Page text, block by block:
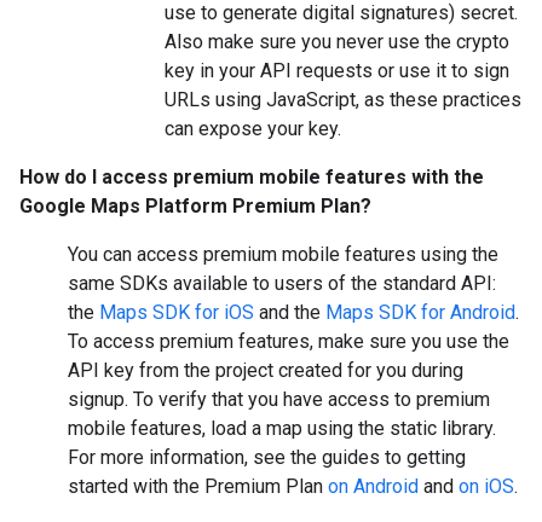
use to generate digital signatures) secret.
Also make sure you never use the crypto
key in your API requests or use it to sign
URLs using JavaScript, as these practices
can expose your key.
How do I access premium mobile features with the
Google Maps Platform Premium Plan?
You can access premium mobile features using the
same SDKs available to users of the standard API:
the Maps SDK for iOS and the Maps SDK for Android.
To access premium features, make sure you use the
API key from the project created for you during
signup. To verify that you have access to premium
mobile features, load a map using the static library.
For more information, see the guides to getting
started with the Premium Plan on Android and on iOS.